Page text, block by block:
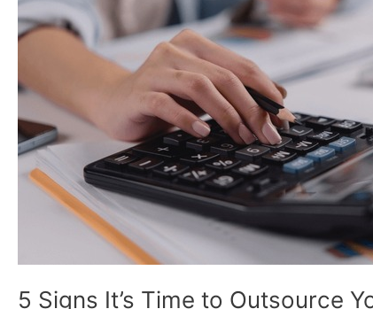
5 Signs It’s Time to Outsource
to
Outsource
Your
(And
to
Look
for